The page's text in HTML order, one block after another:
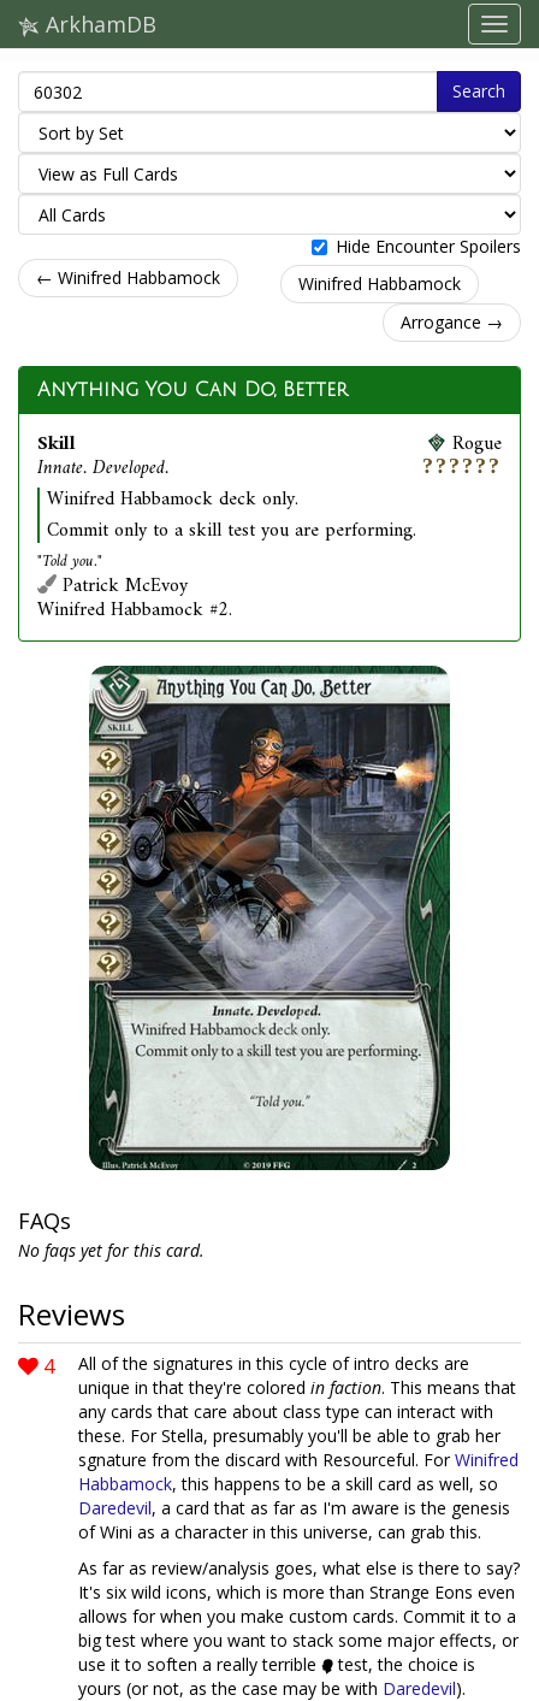
ArkhamDB
Search
Hide Encounter Spoilers
← Winifred Habbamock
Winifred Habbamock
Arrogance →
Anything You Can Do, Better
Skill
Innate. Developed.
Rogue
Winifred Habbamock deck only.
Commit only to a skill test you are performing.
"Told you."
Patrick McEvoy
Winifred Habbamock #2.
FAQs
No faqs yet for this card.
Reviews
4
All of the signatures in this cycle of intro decks are
unique in that they're colored in faction. This means that
any cards that care about class type can interact with
these. For Stella, presumably you'll be able to grab her
sgnature from the discard with Resourceful. ForWinifred
Habbamock, this happens to be a skill card as well, so
Daredevil, a card that as far as I'm aware is the genesis
of Wini as a character in this universe, can grab this.
As far as review/analysis goes, what else is there to say?
It's six wild icons, which is more than Strange Eons even
allows for when you make custom cards. Commit it to a
big test where you want to stack some major effects, or
use it to soften a really terrible
test, the choice is
yours (or not, as the case may be with Daredevil).